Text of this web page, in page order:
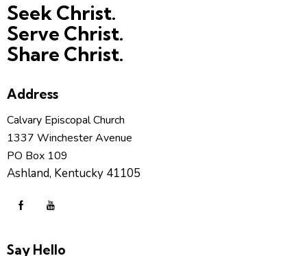
Seek Christ.
Serve Christ.
Share Christ.
Address
Calvary Episcopal Church
1337 Winchester Avenue
PO Box 109
Ashland, Kentucky 41105
Say Hello